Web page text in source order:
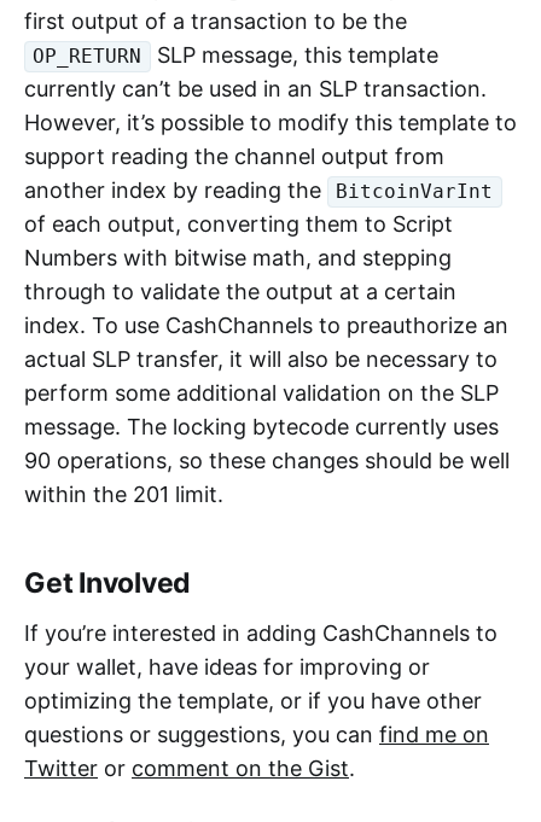
first output of a transaction to be the
OP_RETURN
SLP message, this template
currently can’t be used in an SLP transaction.
However, it’s possible to modify this template to
support reading the channel output from
another index by reading the
BitcoinVarInt
of each output, converting them to Script
Numbers with bitwise math, and stepping
through to validate the output at a certain
index. To use CashChannels to preauthorize an
actual SLP transfer, it will also be necessary to
perform some additional validation on the SLP
message. The locking bytecode currently uses
90 operations, so these changes should be well
within the 201 limit.
Get Involved
If you’re interested in adding CashChannels to
your wallet, have ideas for improving or
optimizing the template, or if you have other
questions or suggestions, you can find me on
Twitter or comment on the Gist.